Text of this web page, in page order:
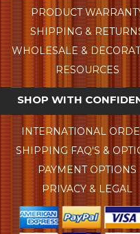
PRODUCT
SHIPPING &
WHOLESALE &
RESOURCES
SHOP WITH
INTERNATIONAL
SHIPPING FAQ'S &
PAYMENT OPTIONS
PRIVACY & LEGAL